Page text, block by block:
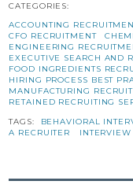
CATEGORIES:
ACCOUNTING
CFO RECRUITMENT
ENGINEERING
EXECUTIVE SEARCH AND
FOOD INGREDIENTS
HIRING PROCESS BEST
MANUFACTURING
RETAINED RECRUITING
TAGS:
BEHAVIORAL
A RECRUITER
INTERVIEW